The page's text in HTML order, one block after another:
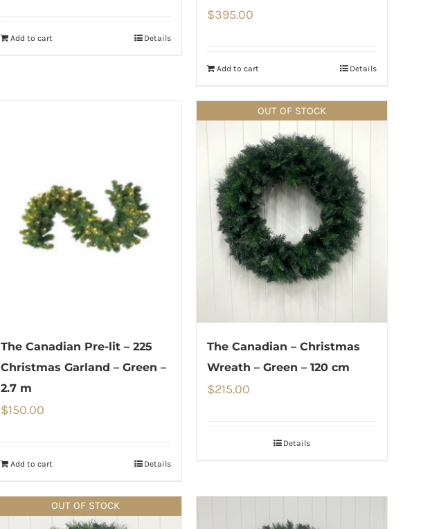
Add to cart Details
$395.00
Add to cart Details
The Canadian Pre-lit – 225
Christmas Garland – Green –
2.7 m
$150.00
Add to cart Details
OUT OF STOCK
The Canadian – Christmas
Wreath – Green – 120 cm
$215.00
Details
OUT OF STOCK